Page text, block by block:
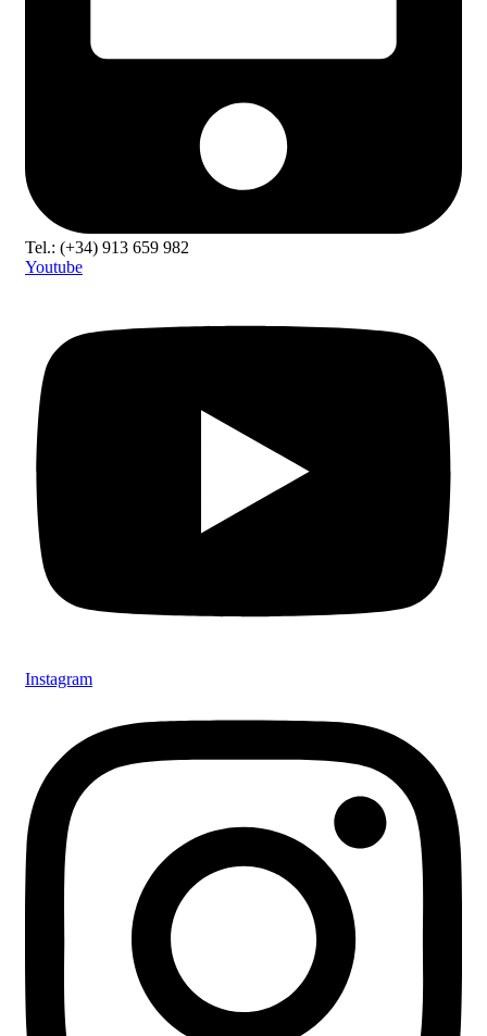
Tel.: (+34) 913 659 982
Youtube
Instagram